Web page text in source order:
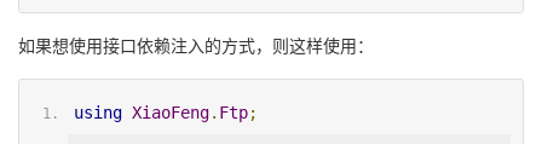
如果想使用接口依赖注入的方式，则这样使用：
using XiaoFeng. Ftp;